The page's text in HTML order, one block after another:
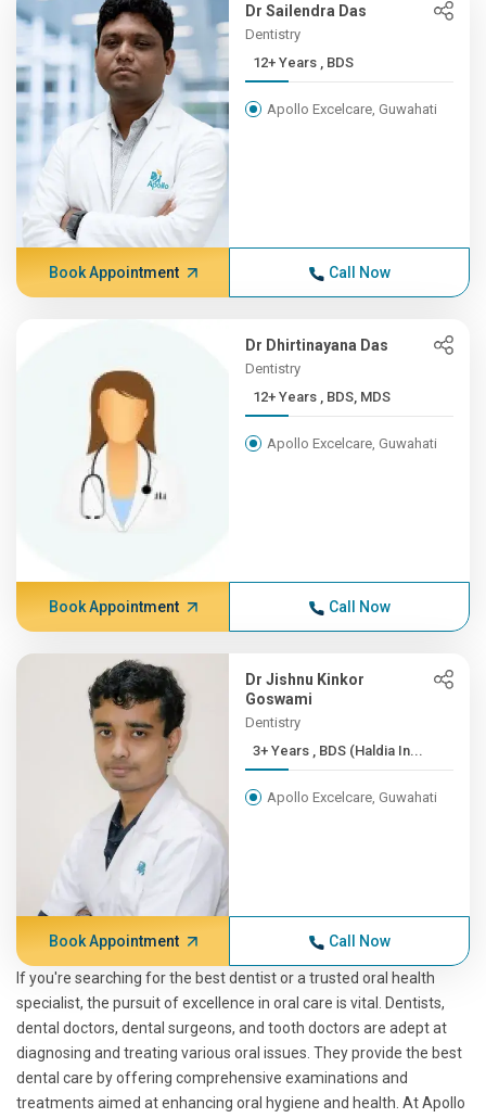
Dr Sailendra Das
Dentistry
12+ Years , BDS
Apollo Excelcare, Guwahati
Book Appointment Call Now
Dr Dhirtinayana Das
Dentistry
12+ Years , BDS, MDS
Apollo Excelcare, Guwahati
Book Appointment Call Now
Dr Jishnu Kinkor
Goswami
Dentistry
3+ Years , BDS (Haldia In...
Apollo Excelcare, Guwahati
Book Appointment Call Now
If you're searching for the best dentist or a trusted oral health
specialist, the pursuit of excellence in oral care is vital. Dentists,
dental doctors, dental surgeons, and tooth doctors are adept at
diagnosing and treating various oral issues. They provide the best
dental care by offering comprehensive examinations and
treatments aimed at enhancing oral hygiene and health. At Apollo